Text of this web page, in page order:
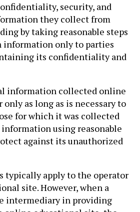
security, and
they collect from
by taking reasonable steps
information only to parties
its confidentiality and
information collected online
as long as is necessary to
for which it was collected
using reasonable
against its unauthorized
typically apply to the operator
site. However, when a
intermediary in providing